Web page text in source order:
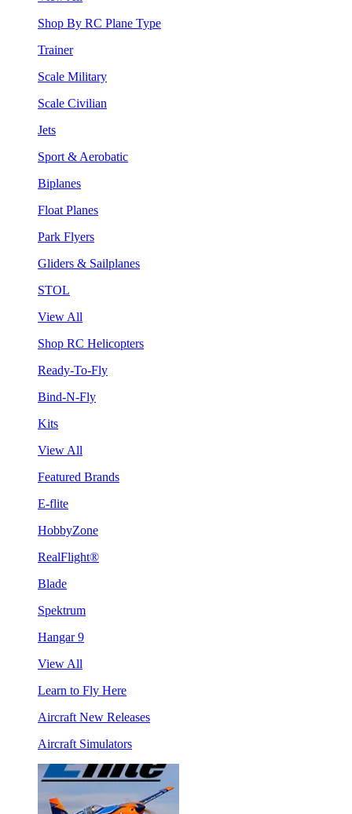
Shop By RC Plane Type
Trainer
Scale Military
Scale Civilian
Jets
Sport & Aerobatic
Biplanes
Float Planes
Park Flyers
Gliders & Sailplanes
STOL
View All
Shop RC Helicopters
Ready-To-Fly
Bind-N-Fly
Kits
View All
Featured Brands
E-flite
HobbyZone
RealFlight®
Blade
Spektrum
Hangar 9
View All
Learn to Fly Here
Aircraft New Releases
Aircraft Simulators